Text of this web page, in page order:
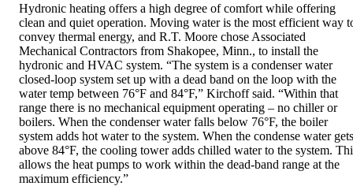
Hydronic heating offers a high degree of comfort while offering
clean and quiet operation. Moving water is the most efficient way
convey thermal energy, and R.T. Moore chose Associated
Mechanical Contractors from Shakopee, Minn., to install the
hydronic and HVAC system. “The system is a condenser water
closed-loop system set up with a dead band on the loop with the
water temp between 76°F and 84°F,” Kirchoff said. “Within that
range there is no mechanical equipment operating – no chiller or
boilers. When the condenser water falls below 76°F, the boiler
system adds hot water to the system. When the condense water gets
above 84°F, the cooling tower adds chilled water to the system.
allows the heat pumps to work within the dead-band range at the
maximum efficiency.”